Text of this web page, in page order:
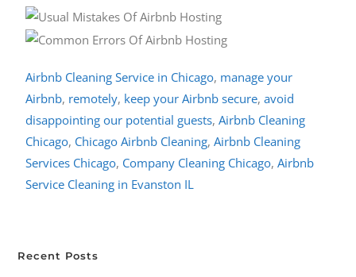
Airbnb Cleaning Service in Chicago, manage your
Airbnb, remotely, keep your Airbnb secure,avoid
disappointing our potential guests,Airbnb Cleaning
Chicago, Chicago Airbnb Cleaning,Airbnb Cleaning
Services Chicago, Company Cleaning Chicago,Airbnb
Service Cleaning in Evanston IL
Recent Posts